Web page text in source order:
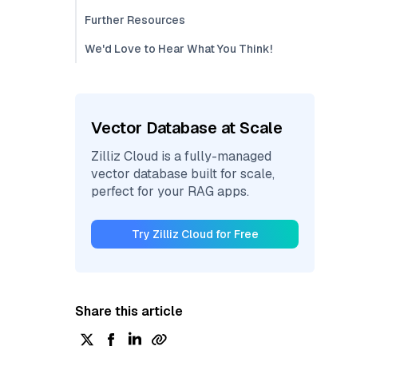
Further Resources
We'd Love to Hear What You Think!
Vector Database at Scale
Zilliz Cloud is a fully-managed
vector database built for scale,
perfect for your RAG apps.
Try Zilliz Cloud for Free
Share this article